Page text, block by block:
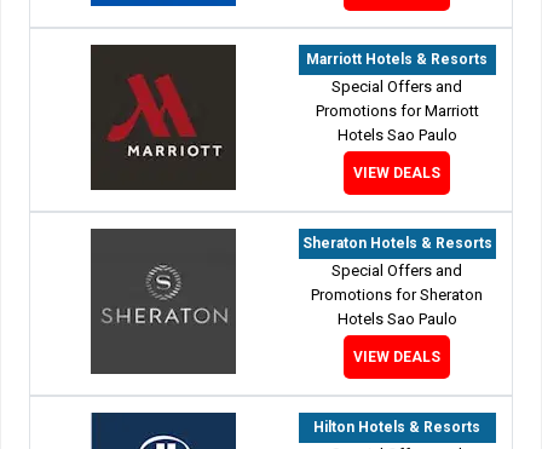
Marriott Hotels & Resorts
Special Offers and
Promotions for Marriott
Hotels Sao Paulo
VIEW DEALS
Sheraton Hotels & Resorts
Special Offers and
Promotions for Sheraton
Hotels Sao Paulo
VIEW DEALS
Hilton Hotels & Resorts